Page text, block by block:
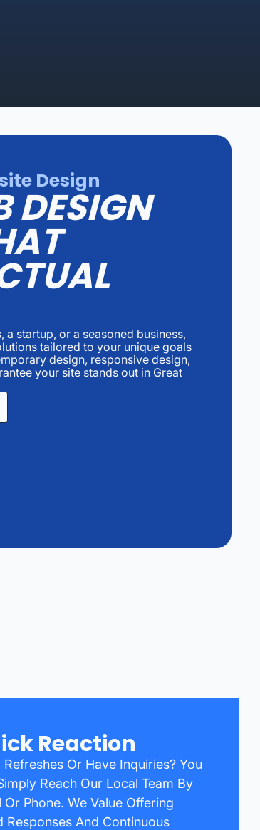
Design
DESIGN
a startup, or a seasoned business,
tailored to your unique goals
design, responsive design,
your site stands out in Great
Reaction
Refreshes Or Have Inquiries? You
Reach Our Local Team By
Or Phone. We Value Offering
Responses And Continuous